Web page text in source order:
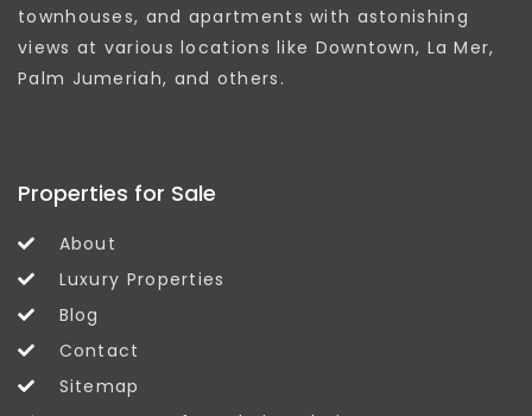
townhouses, and apartments with astonishing
views at various locations like Downtown, La Mer,
Palm Jumeriah, and others.
Properties for Sale
About
Luxury Properties
Blog
Contact
Sitemap